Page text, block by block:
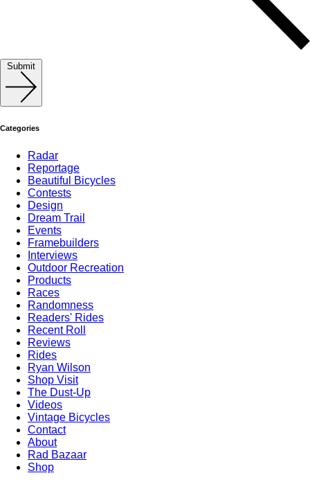
Submit
Categories
Radar
Reportage
Beautiful Bicycles
Contests
Design
Dream Trail
Events
Framebuilders
Interviews
Outdoor Recreation
Products
Races
Randomness
Readers' Rides
Recent Roll
Reviews
Rides
Ryan Wilson
Shop Visit
The Dust-Up
Videos
Vintage Bicycles
Contact
About
Rad Bazaar
Shop